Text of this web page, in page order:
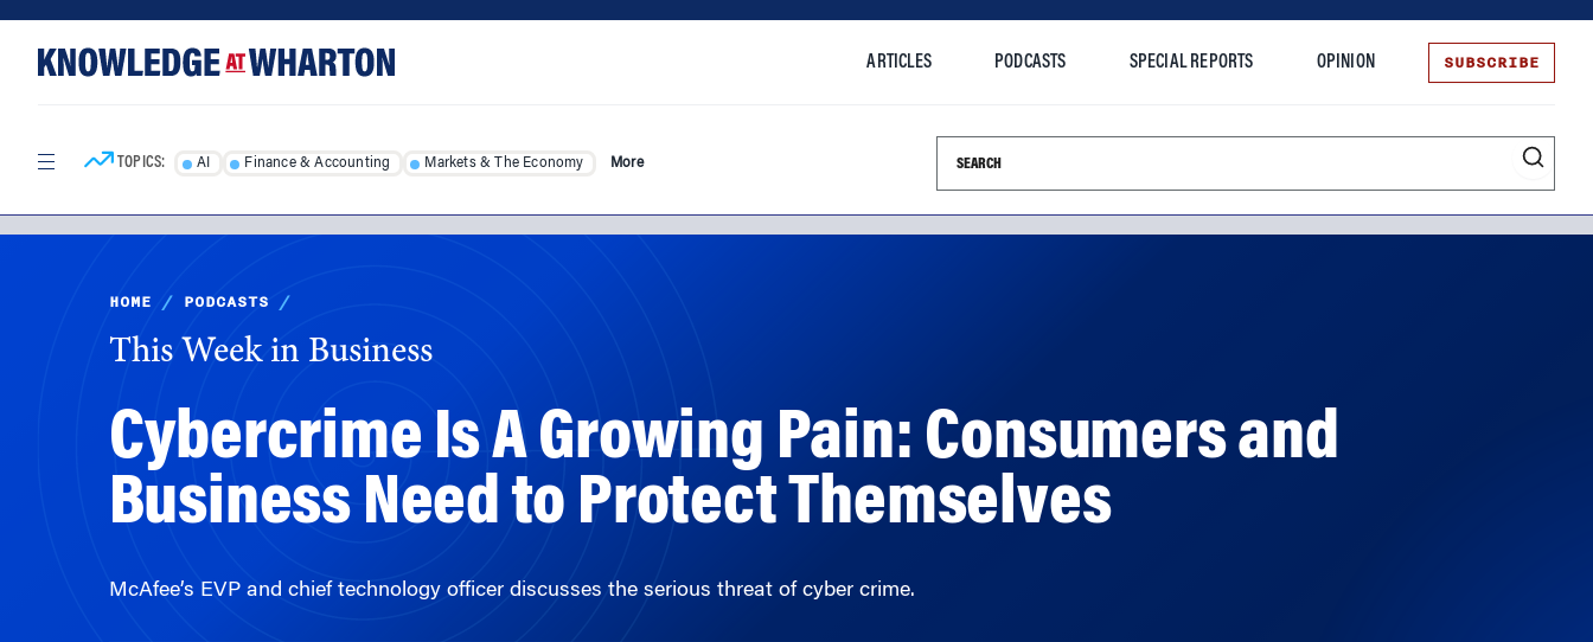
content
ARTICLES PODCASTS SPECIAL REPORTS OPINION SUBSCRIBE
TOPICS: AI Finance & Accounting Markets & The Economy More Search this site
HOME / PODCASTS /
This Week in Business
Cybercrime Is A Growing Pain: Consumers and
Business Need to Protect Themselves
McAfee’s EVP and chief technology officer discusses the serious threat of cyber crime.